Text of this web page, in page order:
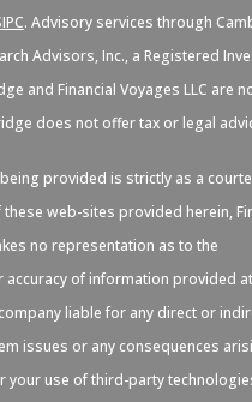
. Advisory services through
Advisors, Inc., a Registered
and Financial Voyages LLC are
does not offer tax or legal
provided is strictly as a
these web-sites provided herein,
no representation as to the
accuracy of information provided
liable for any direct or
issues or any consequences
your use of third-party